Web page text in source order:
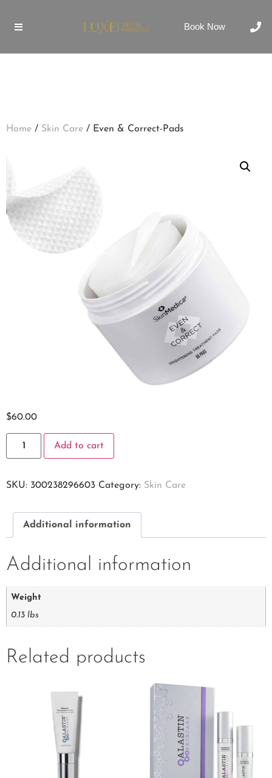
Book Now
Home / Skin Care / Even & Correct-Pads
$60.00
Add to cart
SKU: 300238296603 Category: Skin Care
Additional information
Additional information
Weight
0.13 lbs
Related products